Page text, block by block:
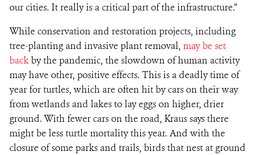
our cities. It really is a critical part of the infrastructure.”
While conservation and restoration projects, including
tree-planting and invasive plant removal, may be set
backby the pandemic, the slowdown of human activity
may have other, positive effects. This is a deadly time of
year for turtles, which are often hit by cars on their way
from wetlands and lakes to lay eggs on higher, drier
ground. With fewer cars on the road, Kraus says there
might be less turtle mortality this year. And with the
closure of some parks and trails, birds that nest at ground